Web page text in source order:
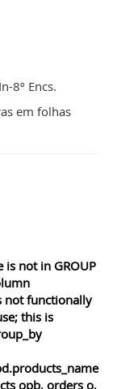
8º Encs.
em folhas
is not in GROUP
not functionally
this is
opb, orders o,